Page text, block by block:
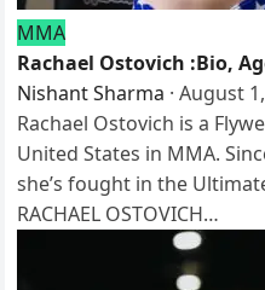
MMA
Rachael Ostovich :Bio,
Nishant Sharma · August
Rachael Ostovich is a
United States in MMA.
she’s fought in the
RACHAEL OSTOVICH…